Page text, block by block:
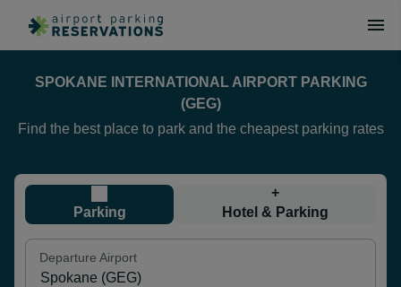
SPOKANE INTERNATIONAL AIRPORT PARKING
(GEG)
Find the best place to park and the cheapest parking rates
Parking
+
Hotel & Parking
Departure Airport